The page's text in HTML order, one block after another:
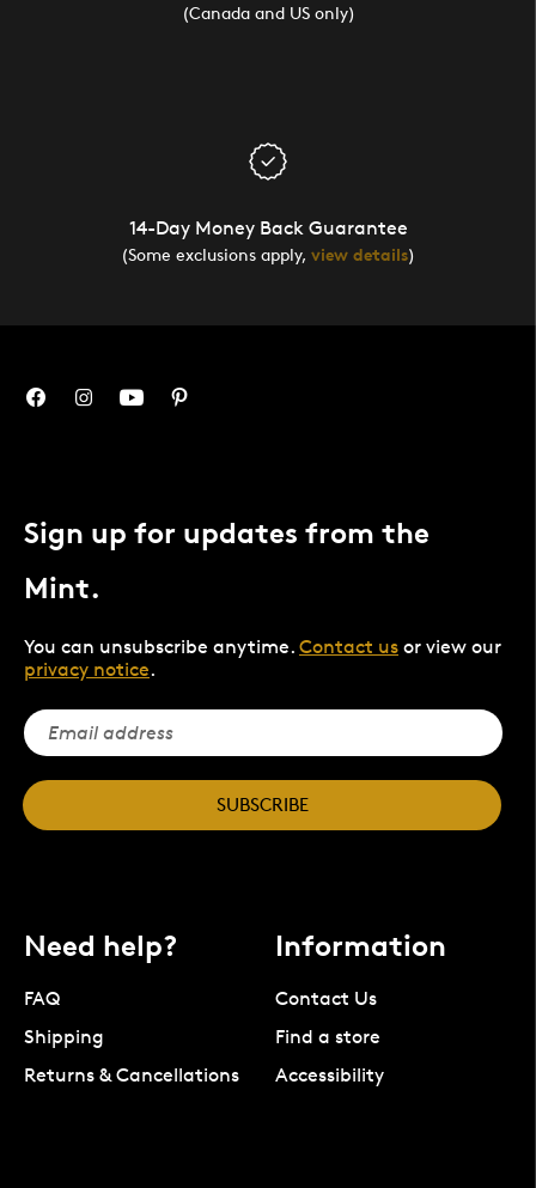
(Canada and US only)
14-Day Money Back Guarantee
(Some exclusions apply, view details)
Sign up for updates from the
Mint.
You can unsubscribe anytime. Contact us or view our
privacy notice.
SUBSCRIBE
Need help?
FAQ
Shipping
Returns & Cancellations
Information
Contact Us
Find a store
Accessibility